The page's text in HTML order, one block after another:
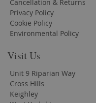
Cancellation & Returns
Privacy Policy
Cookie Policy
Environmental Policy
Visit Us
Unit 9 Riparian Way
Cross Hills
Keighley